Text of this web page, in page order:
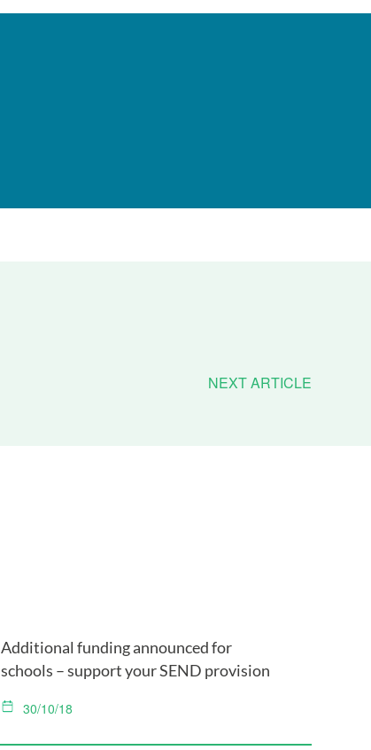
NEXT ARTICLE
Additional funding announced for
schools – support your SEND provision
30/10/18